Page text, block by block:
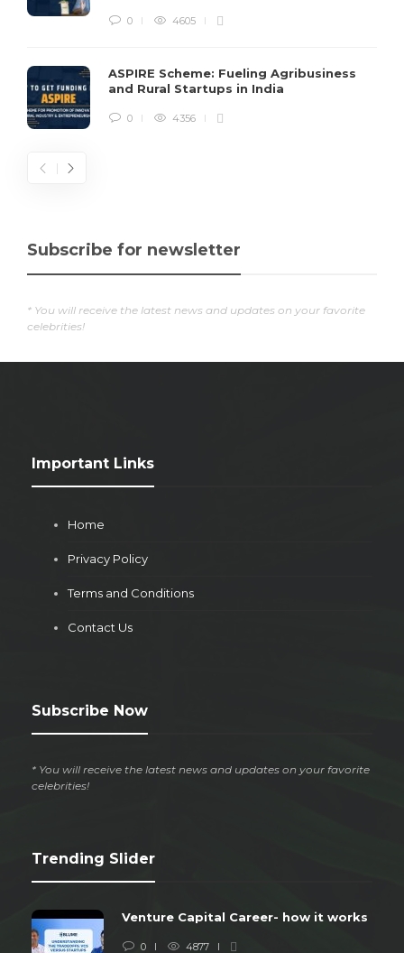
0 4605
ASPIRE Scheme: Fueling Agribusiness
and Rural Startups in India
0 4356
Subscribe for newsletter
* You will receive the latest news and updates on your favorite
celebrities!
Important Links
Home
Privacy Policy
Terms and Conditions
Contact Us
Subscribe Now
* You will receive the latest news and updates on your favorite
celebrities!
Trending Slider
Venture Capital Career- how it works
0 4877